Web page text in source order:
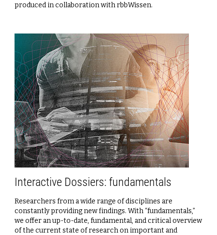
produced in collaboration with rbbWissen.
Interactive Dossiers: fundamentals
Researchers from a wide range of disciplines are
constantly providing new findings. With “fundamentals,”
we offer an up-to-date, fundamental, and critical overview
of the current state of research on important and